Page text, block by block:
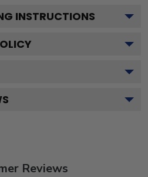
INSTRUCTIONS
Reviews